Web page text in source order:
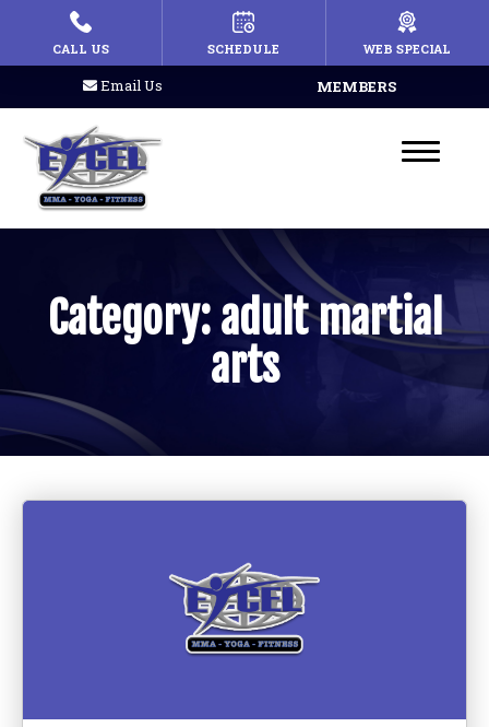
HOME
PROGRAMS
Kid’s Martial Arts
Teen’s Martial Arts
Adult Martial Arts
MMA
Fitness Kickboxing
Afterschool
MEMBERS
Email Us
Category: adult martial
arts
CALL US SCHEDULE WEB SPECIAL